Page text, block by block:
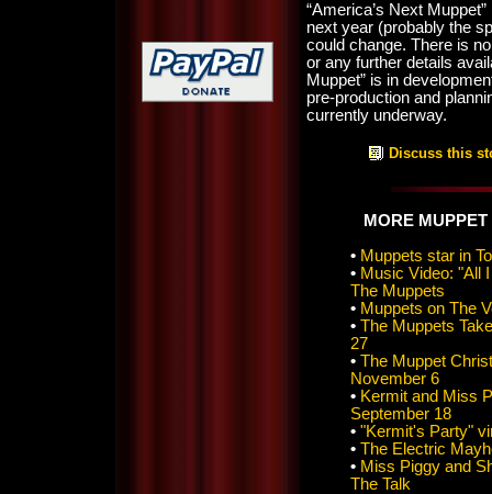
“America’s Next
next year (probably the
could change. There is
or any further details
Muppet” is in
pre-production and
currently underway.
Discuss this
MORE MUPPET
• Muppets star in
• Music Video: "All
The Muppets
• Muppets on The
• The Muppets
27
• The Muppet
November 6
• Kermit and Miss
September 18
• "Kermit's Party"
• The Electric
• Miss Piggy and
The Talk